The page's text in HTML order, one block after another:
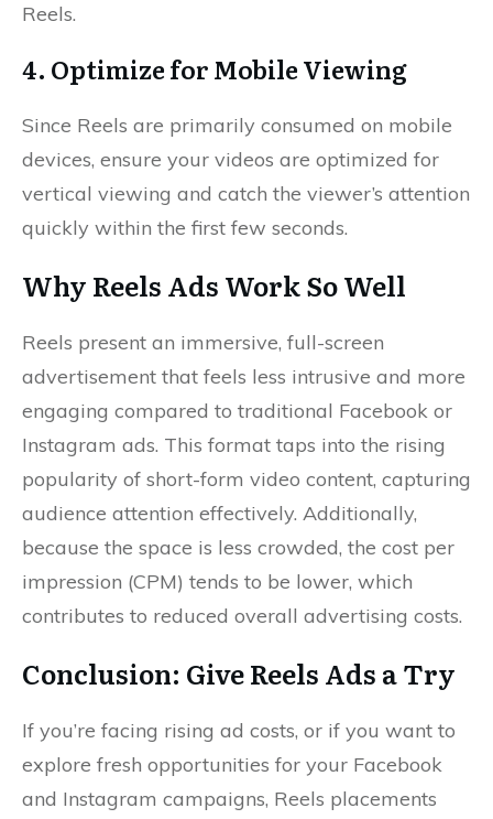
Reels.
4. Optimize for Mobile Viewing
Since Reels are primarily consumed on mobile
devices, ensure your videos are optimized for
vertical viewing and catch the viewer’s attention
quickly within the first few seconds.
Why Reels Ads Work So Well
Reels present an immersive, full-screen
advertisement that feels less intrusive and more
engaging compared to traditional Facebook or
Instagram ads. This format taps into the rising
popularity of short-form video content, capturing
audience attention effectively. Additionally,
because the space is less crowded, the cost per
impression (CPM) tends to be lower, which
contributes to reduced overall advertising costs.
Conclusion: Give Reels Ads a Try
If you’re facing rising ad costs, or if you want to
explore fresh opportunities for your Facebook
and Instagram campaigns, Reels placements